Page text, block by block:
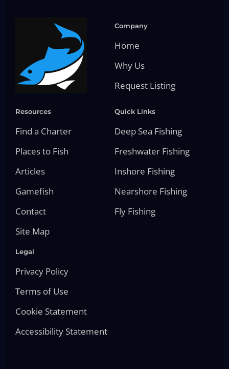
Company
Home
Why Us
Request Listing
Resources
Find a Charter
Places to Fish
Articles
Gamefish
Contact
Site Map
Quick Links
Deep Sea Fishing
Freshwater Fishing
Inshore Fishing
Nearshore Fishing
Fly Fishing
Legal
Privacy Policy
Terms of Use
Cookie Statement
Accessibility Statement